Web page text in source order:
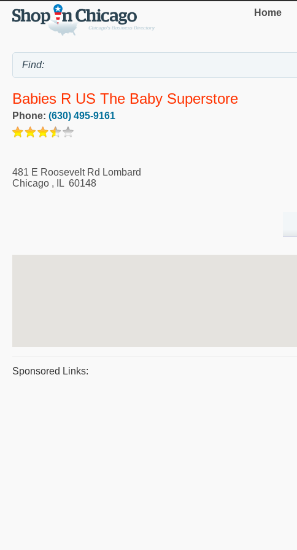
Home
Babies R US The Baby Superstore
Phone: (630) 495-9161
481 E Roosevelt Rd Lombard
Chicago , IL 60148
Sponsored Links: